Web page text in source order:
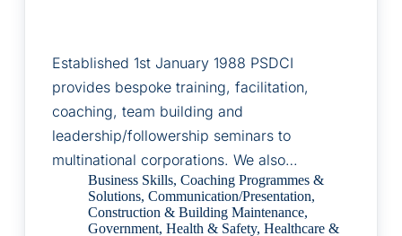
Established 1st January 1988 PSDCI
provides bespoke training, facilitation,
coaching, team building and
leadership/followership seminars to
multinational corporations. We also…
Business Skills, Coaching Programmes &
Solutions, Communication/Presentation,
Construction & Building Maintenance,
Government, Health & Safety, Healthcare &